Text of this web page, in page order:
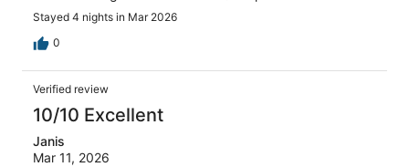
Stayed 4 nights in Mar 2026
0
Verified review
10/10 Excellent
Janis
Mar 11, 2026